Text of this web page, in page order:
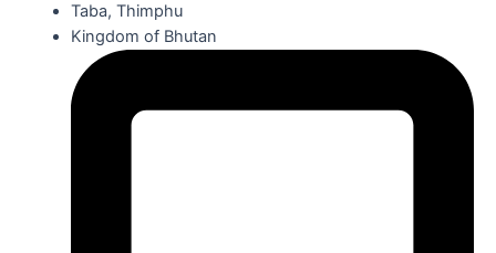
Taba, Thimphu
Kingdom of Bhutan